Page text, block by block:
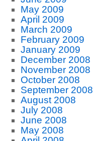
May 2009
April 2009
March 2009
February 2009
January 2009
December 2008
November 2008
October 2008
September 2008
August 2008
July 2008
June 2008
May 2008